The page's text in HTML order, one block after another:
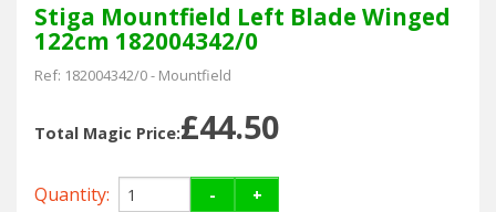
Lawn Mowers & Ride-Ons
Robot Mowers
Strimmers Brushcutters
Hedgecutters
Stiga Mountfield Left Blade Winged
122cm 182004342/0
Ref: 182004342/0- Mountfield
Total Magic Price:£44.50
Quantity: - +